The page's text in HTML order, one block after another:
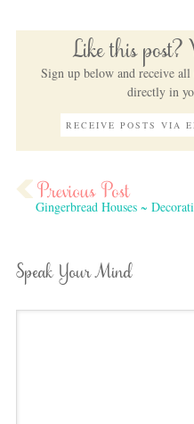
Like this post?
Sign up below and receive
directly in
Gingerbread Houses ~
Speak Your Mind